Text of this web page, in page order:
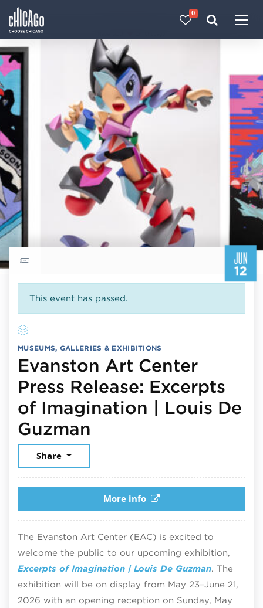
0
JUN
12
Return to events calendar
This event has passed.
MUSEUMS, GALLERIES & EXHIBITIONS
Evanston Art Center
Press Release: Excerpts
of Imagination | Louis De
Guzman
Share
More info
The Evanston Art Center (EAC) is excited to
welcome the public to our upcoming exhibition,
Excerpts of Imagination | Louis De Guzman. The
exhibition will be on display from May 23–June 21,
2026 with an opening reception on Sunday, May